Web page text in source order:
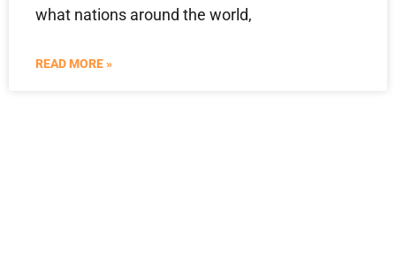
what nations around the world,
READ MORE »